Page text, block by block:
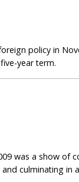
policy in
year term.
was a show of
culminating in